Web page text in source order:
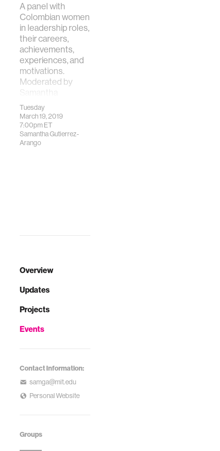
Overview
Updates
Projects
Events
Contact Information:
samga@mit.edu
Personal Website
Groups
A panel with
Colombian women
in leadership roles,
their careers,
achievements,
experiences, and
motivations.
Moderated by
Samantha
Gutierre…
Tuesday
March 19, 2019
7:00pmET
Samantha Gutierrez-
Arango